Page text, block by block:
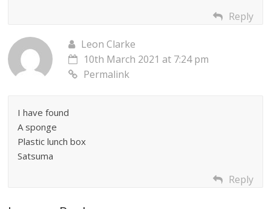
Reply
Leon Clarke
10th March 2021 at 7:24 pm
Permalink
I have found
A sponge
Plastic lunch box
Satsuma
Reply